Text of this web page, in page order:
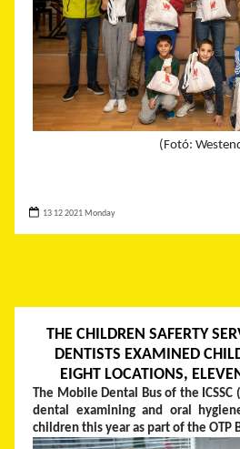
(Fotó:
13 12 2021 Monday
THE CHILDREN SAFERTY
DENTISTS EXAMINED
EIGHT LOCATIONS,
The Mobile Dental Bus of the ICSSC
dental examining and oral
children this year as part of the OTP